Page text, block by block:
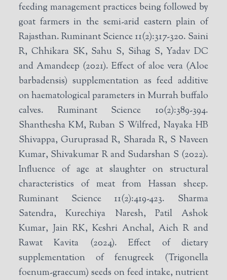
feeding management practices being followed by
goat farmers in the semi-arid eastern plain of
Rajasthan. Ruminant Science 11(2):317-320. Saini
R, Chhikara SK, Sahu S, Sihag S, Yadav DC
and Amandeep (2021). Effect of aloe vera (Aloe
barbadensis) supplementation as feed additive
on haematological parameters in Murrah buffalo
calves. Ruminant Science 10(2):389-394.
Shanthesha KM, Ruban S Wilfred, Nayaka HB
Shivappa, Guruprasad R, Sharada R, S Naveen
Kumar, Shivakumar R and Sudarshan S (2022).
Influence of age at slaughter on structural
characteristics of meat from Hassan sheep.
Ruminant Science 11(2):419-423. Sharma
Satendra, Kurechiya Naresh, Patil Ashok
Kumar, Jain RK, Keshri Anchal, Aich R and
Rawat Kavita (2024). Effect of dietary
supplementation of fenugreek (Trigonella
foenum-graecum) seeds on feed intake, nutrient